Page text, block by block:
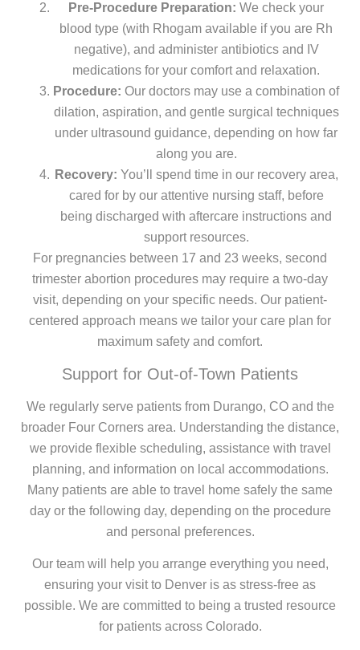
Pre-Procedure Preparation: We check your
blood type (with Rhogam available if you are Rh
negative), and administer antibiotics and IV
medications for your comfort and relaxation.
Procedure: Our doctors may use a combination of
dilation, aspiration, and gentle surgical techniques
under ultrasound guidance, depending on how far
along you are.
Recovery: You’ll spend time in our recovery area,
cared for by our attentive nursing staff, before
being discharged with aftercare instructions and
support resources.
For pregnancies between 17 and 23 weeks, second
trimester abortion procedures may require a two-day
visit, depending on your specific needs. Our patient-
centered approach means we tailor your care plan for
maximum safety and comfort.
Support for Out-of-Town Patients
We regularly serve patients from Durango, CO and the
broader Four Corners area. Understanding the distance,
we provide flexible scheduling, assistance with travel
planning, and information on local accommodations.
Many patients are able to travel home safely the same
day or the following day, depending on the procedure
and personal preferences.
Our team will help you arrange everything you need,
ensuring your visit to Denver is as stress-free as
possible. We are committed to being a trusted resource
for patients across Colorado.